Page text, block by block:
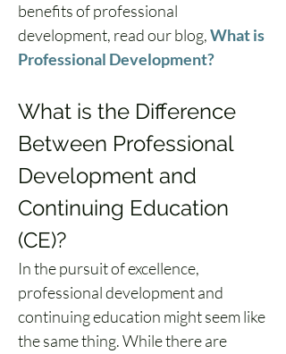
benefits of professional
development, read our blog, What is
Professional Development?
What is the Difference
Between Professional
Development and
Continuing Education
(CE)?
In the pursuit of excellence,
professional development and
continuing education might seem like
the same thing. While there are